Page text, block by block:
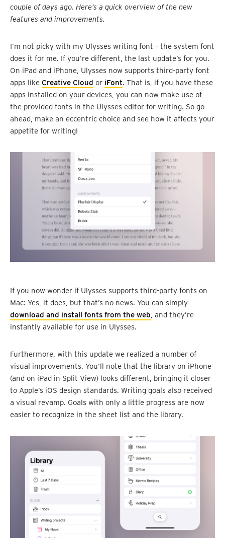
couple of days ago. Here’s a quick overview of the new
features and improvements.
I’m not picky with my Ulysses writing font – the system font
does it for me. If you’re different, the last update’s for you.
On iPad and iPhone, Ulysses now supports third-party font
apps like Creative Cloud or iFont. That is, if you have these
apps installed on your devices, you can now make use of
the provided fonts in the Ulysses editor for writing. So go
ahead, make an eccentric choice and see how it affects your
appetite for writing!
If you now wonder if Ulysses supports third-party fonts on
Mac: Yes, it does, but that’s no news. You can simply
download and install fonts from the web , and they’re
instantly available for use in Ulysses.
Furthermore, with this update we realized a number of
visual improvements. You’ll note that the library on iPhone
(and on iPad in Split View) looks different, bringing it closer
to Apple’s iOS design standards. Writing goals also received
a visual revamp. Goals with only a little progress are now
easier to recognize in the sheet list and the library.